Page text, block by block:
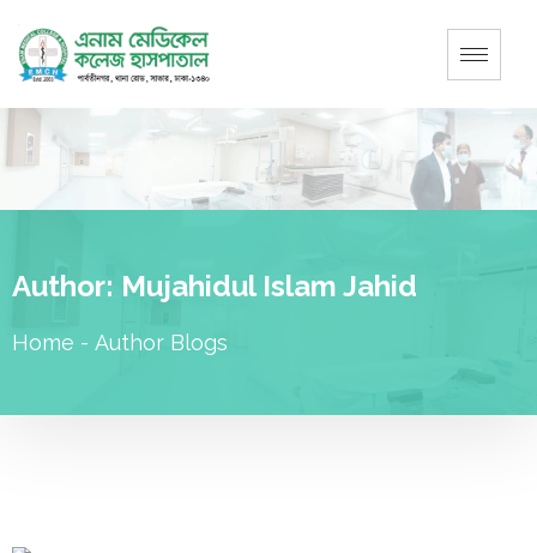
Author: Mujahidul Islam Jahid
Home - Author Blogs